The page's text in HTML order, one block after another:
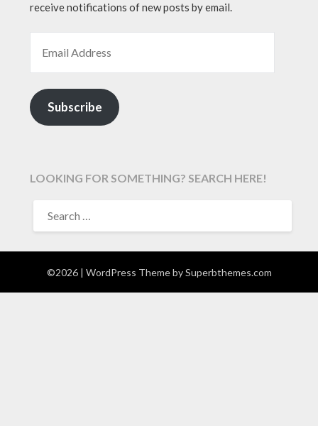
receive notifications of new posts by email.
Subscribe
LOOKING FOR SOMETHING? SEARCH HERE!
FOR:
©2026 | WordPress Theme bySuperbthemes.com